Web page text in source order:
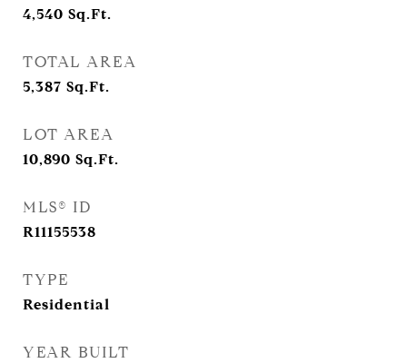
4,540 Sq.Ft.
TOTAL AREA
5,387 Sq.Ft.
LOT AREA
10,890 Sq.Ft.
MLS® ID
R11155538
TYPE
Residential
YEAR BUILT